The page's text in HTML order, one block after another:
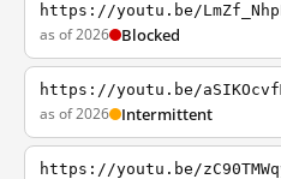
https://youtu.be/
as of 2026 Blocked
https://youtu.be/
as of 2026 Intermittent
https://youtu.be/